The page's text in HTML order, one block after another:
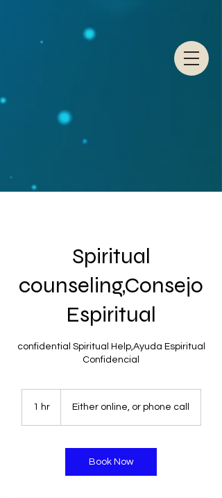
Spiritual
counseling,Consejo
Espiritual
confidential Spiritual Help,Ayuda Espiritual
Confidencial
1 hr1
Either online, or phone call
Book Now